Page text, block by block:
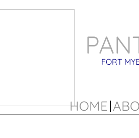
HOME
FORT